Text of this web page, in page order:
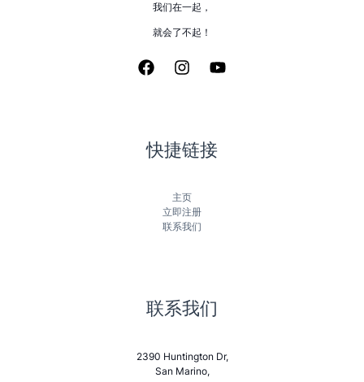
我们在一起，
就会了不起！
快捷链接
主页
立即注册
联系我们
联系我们
2390 Huntington Dr,
San Marino,